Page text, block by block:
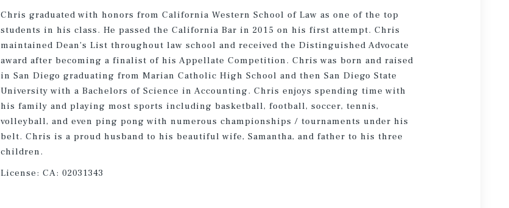
Chris graduated with honors from California Western School of Law as one of the top
students in his class. He passed the California Bar in 2015 on his first attempt. Chris
maintained Dean's List throughout law school and received the Distinguished Advocate
award after becoming a finalist of his Appellate Competition. Chris was born and raised
in San Diego graduating from Marian Catholic High School and then San Diego State
University with a Bachelors of Science in Accounting. Chris enjoys spending time with
his family and playing most sports including basketball, football, soccer, tennis,
volleyball, and even ping pong with numerous championships / tournaments under his
belt. Chris is a proud husband to his beautiful wife, Samantha, and father to his three
children.
License:CA: 02031343